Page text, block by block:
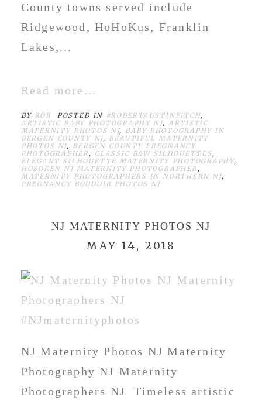
County towns served include
Ridgewood, HoHoKus, Franklin
Lakes,...
Read more...
BY ROB POSTED IN #ROBERTAUSTINFITCH,
ARTISTIC BABY PHOTOGRAPHY NJ, ARTISTIC
MATERNITY PHOTOS NJ, BABY PHOTOGRAPHY IN
BERGEN COUNTY NJ, BEAUTIFUL MATERNITY
PHOTOS NJ, BERGEN COUNTY PREGNANCY
PHOTOGRAPHER , CLASSIC B&W SILHOUETTES,
ELEGANT SILHOUETTE MATERNITY PHOTOGRAPHY,
HOBOKEN NJ MATERNITY PHOTOGRAPHER ,
MATERNITY PHOTOGRAPHERS IN NORTHERN NJ,
PREGNANCY BOUDOIR PHOTOS NJ
NJ MATERNITY PHOTOS NJ
MAY 14, 2018
NJ Maternity Photos NJ Maternity
Photography NJ Maternity
Photographers NJ Timeless artistic